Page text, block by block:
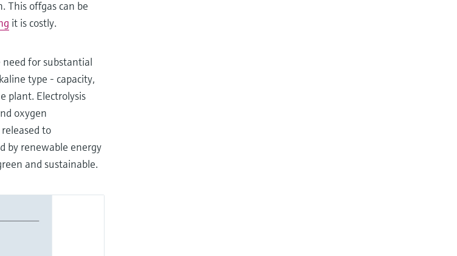
This offgas can be
it is costly.
for substantial
type - capacity,
plant. Electrolysis
oxygen
to
by renewable energy
and sustainable.